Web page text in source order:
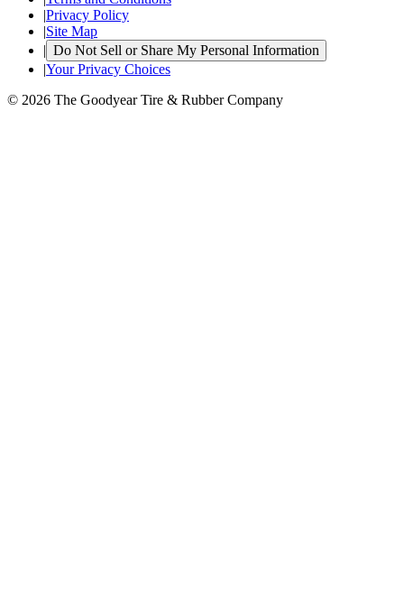
|Privacy Policy
|Site Map
| Do Not Sell or Share My Personal Information
|Your Privacy Choices
© 2026 The Goodyear Tire & Rubber Company